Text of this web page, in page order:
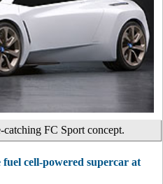
catching FC Sport concept.
cell-powered supercar at